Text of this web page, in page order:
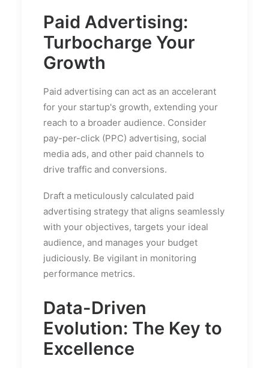
Paid Advertising:
Turbocharge Your
Growth
Paid advertising can act as an accelerant
for your startup's growth, extending your
reach to a broader audience. Consider
pay-per-click (PPC) advertising, social
media ads, and other paid channels to
drive traffic and conversions.
Draft a meticulously calculated paid
advertising strategy that aligns seamlessly
with your objectives, targets your ideal
audience, and manages your budget
judiciously. Be vigilant in monitoring
performance metrics.
Data-Driven
Evolution: The Key to
Excellence